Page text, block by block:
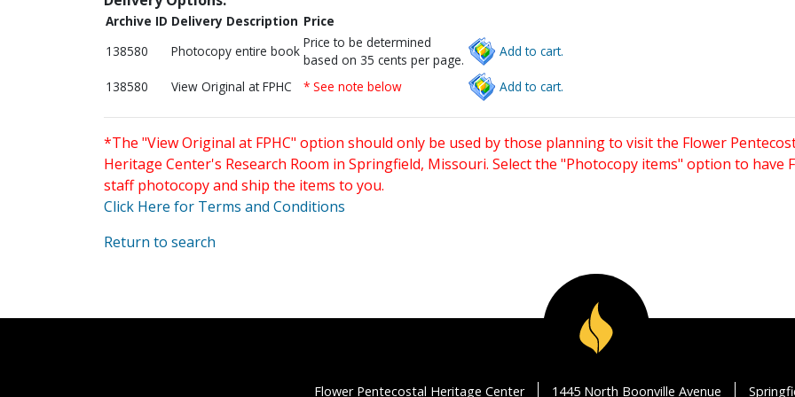
Archive ID Delivery Description Price
138580
Photocopy entire book
Price to be determined
based on 35 cents per page.
Add to cart.
138580 View Original at FPHC * See note below Add to cart.
*The "View Original at FPHC" option should only be used by those planning to visit the Flower
Heritage Center's Research Room in Springfield, Missouri. Select the "Photocopy items" option to have
staff photocopy and ship the items to you.
Click Here for Terms and Conditions
Return to search
Flower Pentecostal Heritage Center 1445 North Boonville Avenue